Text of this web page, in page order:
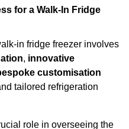
for a Walk-In Fridge
in fridge freezer involves
, innovative
customisation
tailored refrigeration
role in overseeing the